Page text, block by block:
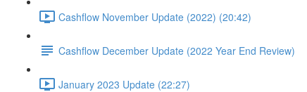
Cashflow November Update (2022) (20:42)
Cashflow December Update (2022 Year End Review)
January 2023 Update (22:27)